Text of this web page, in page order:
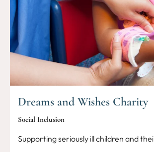
Dreams and Wishes Charity
Social Inclusion
Supporting seriously ill children and